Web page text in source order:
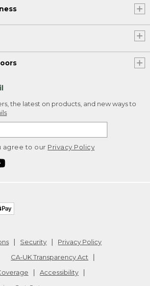
the latest on products, and new ways to
agree to our Privacy Policy
Security
Privacy Policy
CA-UK Transparency Act
Accessibility